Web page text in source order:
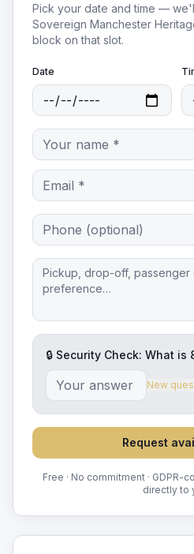
Pick your date and time —
Sovereign Manchester
block on that slot.
Date
🔒 Security Check: What is
New
Request
Free · No commitment · GDPR-
directly to